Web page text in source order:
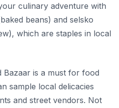
culinary adventure with
beans) and selsko
which are staples in local
is a must for food
sample local delicacies
and street vendors. Not